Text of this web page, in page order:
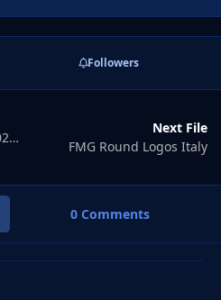
Followers
FMG Round Logos France 2024.00
Next File
FMG Round Logos Italy
0 Comments